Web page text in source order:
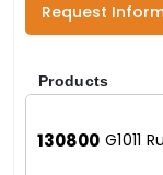
Request
Products
130800 G1011